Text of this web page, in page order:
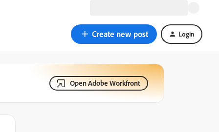
Create new post Login
Open Adobe Workfront